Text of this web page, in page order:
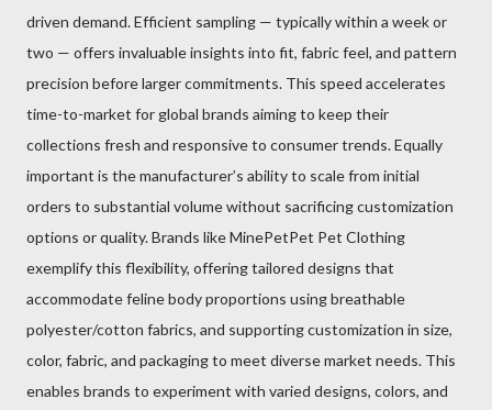
driven demand. Efficient sampling — typically within a week or
two — offers invaluable insights into fit, fabric feel, and pattern
precision before larger commitments. This speed accelerates
time-to-market for global brands aiming to keep their
collections fresh and responsive to consumer trends. Equally
important is the manufacturer’s ability to scale from initial
orders to substantial volume without sacrificing customization
options or quality. Brands like MinePetPet Pet Clothing
exemplify this flexibility, offering tailored designs that
accommodate feline body proportions using breathable
polyester/cotton fabrics, and supporting customization in size,
color, fabric, and packaging to meet diverse market needs. This
enables brands to experiment with varied designs, colors, and